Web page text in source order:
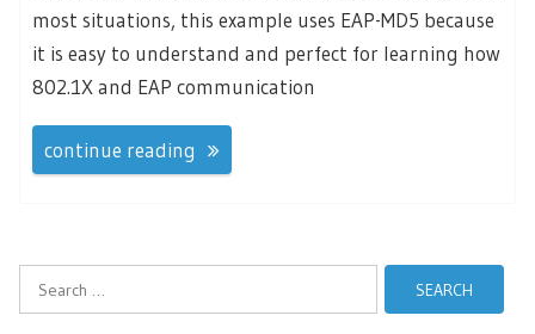
most situations, this example uses EAP-MD5 because
it is easy to understand and perfect for learning how
802.1X and EAP communication
continue reading